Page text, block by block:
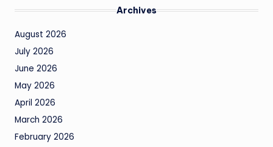
Archives
August 2026
July 2026
June 2026
May 2026
April 2026
March 2026
February 2026